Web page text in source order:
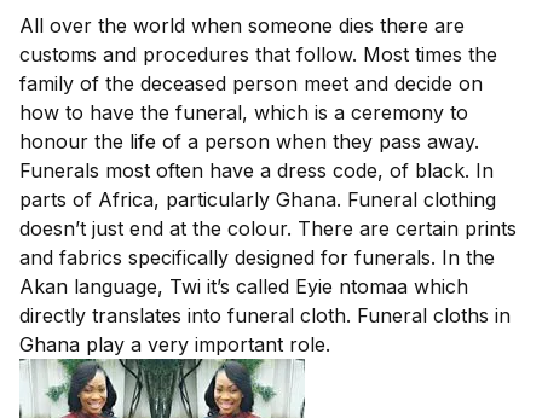
All over the world when someone dies there are
customs and procedures that follow. Most times the
family of the deceased person meet and decide on
how to have the funeral, which is a ceremony to
honour the life of a person when they pass away.
Funerals most often have a dress code, of black. In
parts of Africa, particularly Ghana. Funeral clothing
doesn’t just end at the colour. There are certain prints
and fabrics specifically designed for funerals. In the
Akan language, Twi it’s called Eyie ntomaa which
directly translates into funeral cloth. Funeral cloths in
Ghana play a very important role.